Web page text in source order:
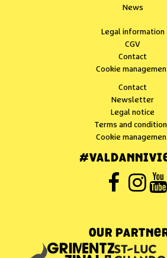
News
Legal information
CGV
Contact
Cookie
Contact
Newsletter
Legal notice
Terms and
Cookie
OUR